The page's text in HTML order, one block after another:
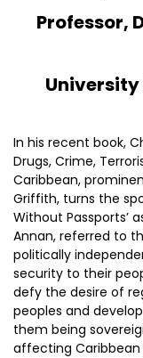
Professor,
In his recent book,
Drugs, Crime,
Caribbean,
Griffith, turns the
Without Passports’
Annan, referred to
politically
security to their
defy the desire of
peoples and
them being
affecting Caribbean